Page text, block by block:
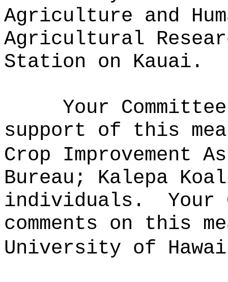
Agriculture and
Agricultural
Station on Kauai.
Your
support of this
Crop Improvement
Bureau; Kalepa
individuals.
Your
comments on this
University of Hawai